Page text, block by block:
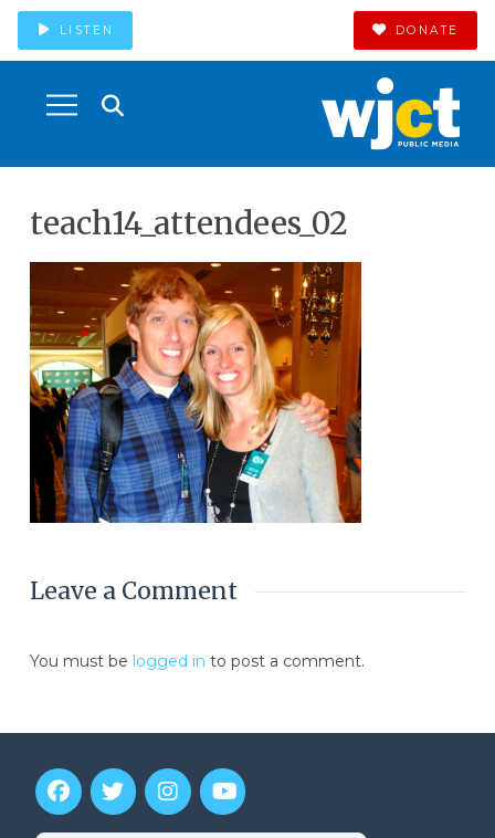
LISTEN DONATE
teach14_attendees_02
Leave a Comment
You must be logged in to post a comment.